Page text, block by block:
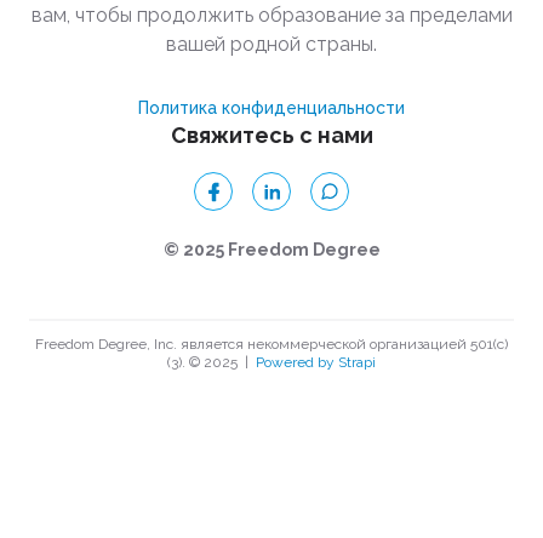
вам, чтобы продолжить образование за пределами
вашей родной страны.
Политика конфиденциальности
Свяжитесь с нами
© 2025 Freedom Degree
Freedom Degree, Inc. является некоммерческой организацией 501(c)
(3). © 2025
Powered by Strapi